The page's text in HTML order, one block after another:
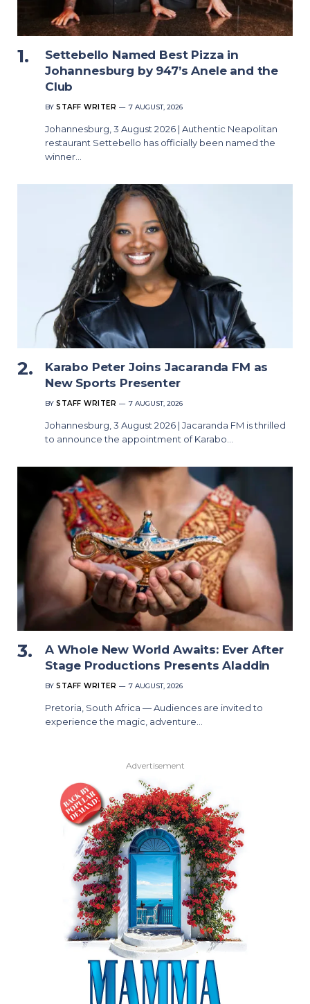
Settebello Named Best Pizza in
Johannesburg by 947’s Anele and the
Club
BY STAFF WRITER 7 AUGUST, 2026
Johannesburg, 3 August 2026 | Authentic Neapolitan
restaurant Settebello has officially been named the
winner…
Karabo Peter Joins Jacaranda FM as
New Sports Presenter
BY STAFF WRITER 7 AUGUST, 2026
Johannesburg, 3 August 2026 | Jacaranda FM is thrilled
to announce the appointment of Karabo…
A Whole New World Awaits: Ever After
Stage Productions Presents Aladdin
BY STAFF WRITER 7 AUGUST, 2026
Pretoria, South Africa — Audiences are invited to
experience the magic, adventure…
Advertisement